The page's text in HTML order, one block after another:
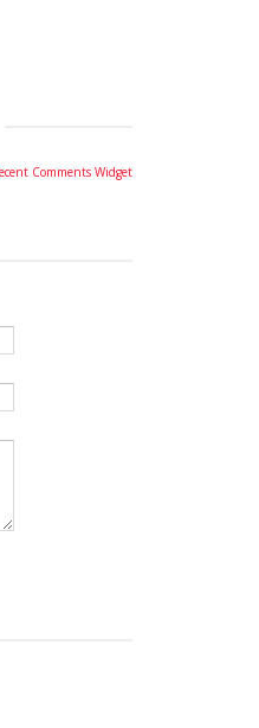
Comments Widget